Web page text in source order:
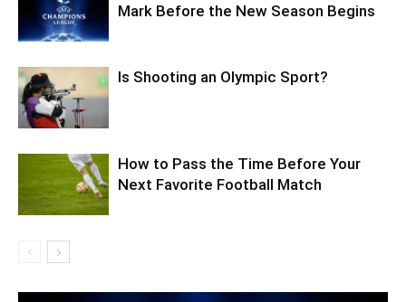
Mark Before the New Season Begins
Is Shooting an Olympic Sport?
How to Pass the Time Before Your
Next Favorite Football Match